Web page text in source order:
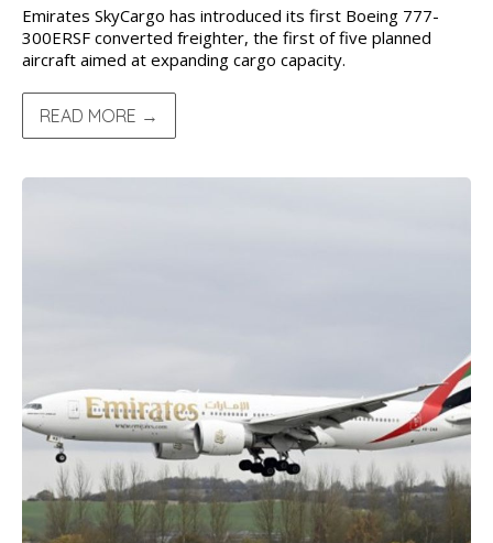
Emirates SkyCargo has introduced its first Boeing 777-
300ERSF converted freighter, the first of five planned
aircraft aimed at expanding cargo capacity.
READ MORE →